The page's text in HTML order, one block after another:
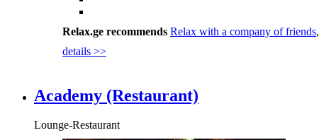
Relax.ge recommends Relax with a company of friends,
details >>
Academy (Restaurant)
Lounge-Restaurant